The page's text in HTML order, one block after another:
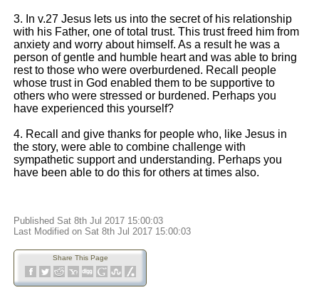
3. In v.27 Jesus lets us into the secret of his relationship
with his Father, one of total trust. This trust freed him from
anxiety and worry about himself. As a result he was a
person of gentle and humble heart and was able to bring
rest to those who were overburdened. Recall people
whose trust in God enabled them to be supportive to
others who were stressed or burdened. Perhaps you
have experienced this yourself?
4. Recall and give thanks for people who, like Jesus in
the story, were able to combine challenge with
sympathetic support and understanding. Perhaps you
have been able to do this for others at times also.
Published Sat 8th Jul 2017 15:00:03
Last Modified on Sat 8th Jul 2017 15:00:03
Share This Page